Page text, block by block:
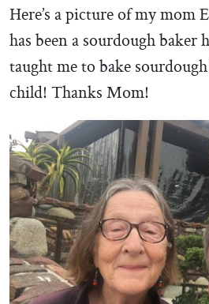
Here’s a picture of my mom
has been a sourdough baker
taught me to bake
child! Thanks Mom!